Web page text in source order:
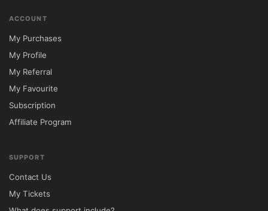
ACCOUNT
My Purchases
My Profile
My Referral
My Favourite
Subscription
Affiliate Program
SUPPORT
Contact Us
My Tickets